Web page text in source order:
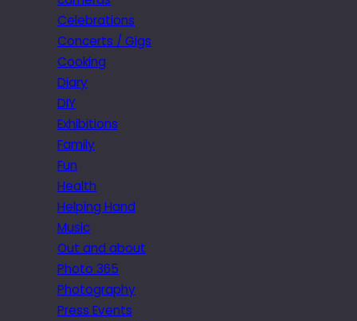
Celebrations
Concerts / Gigs
Cooking
Diary
DIY
Exhibitions
Family
Fun
Health
Helping Hand
Music
Out and about
Photo 365
Photography
Press Events